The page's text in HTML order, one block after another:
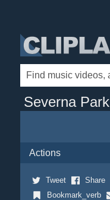
Severna Park
Actions
Tweet Share
Bookmark_verb